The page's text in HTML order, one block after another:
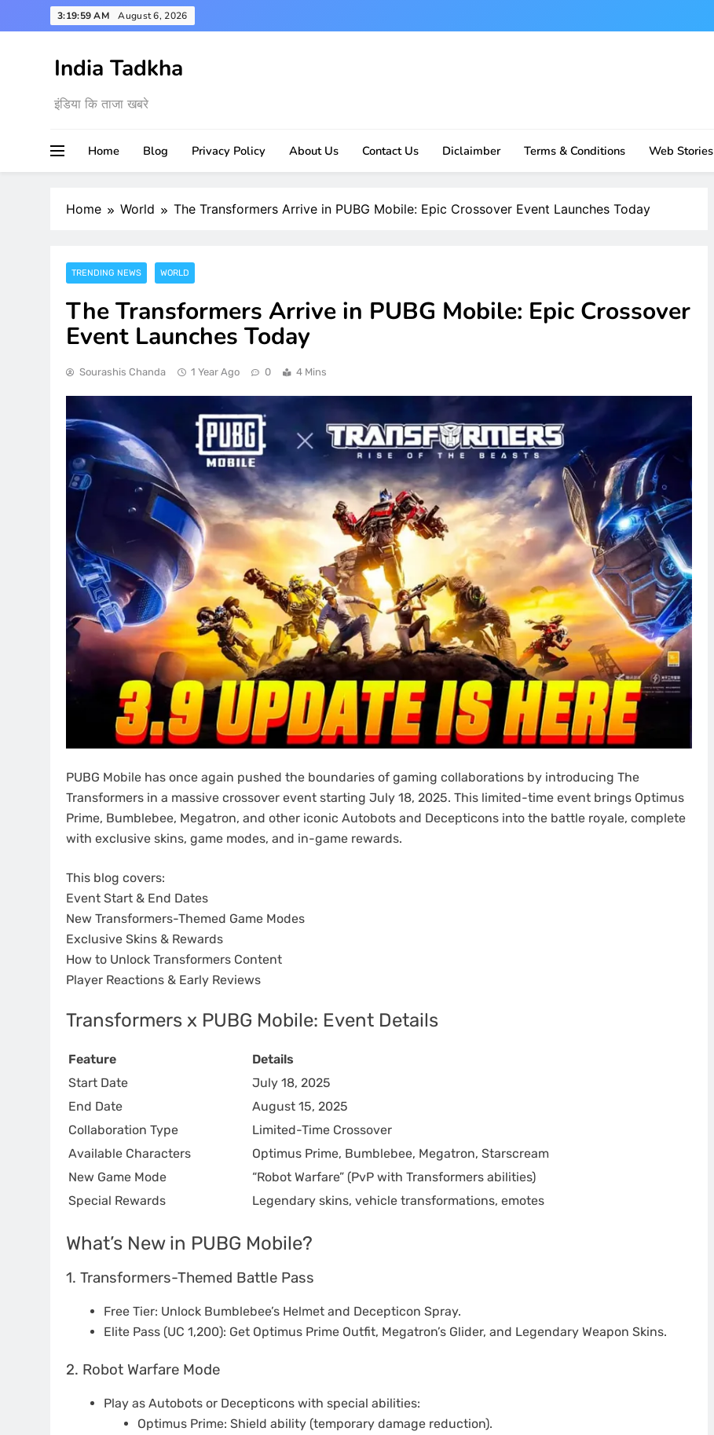
to
3:20:00 AM August 6, 2026
India Tadkha
इंडिया कि ताजा खबरे
Home Blog Privacy Policy About Us Contact Us Diclaimber Terms & Conditions Web Stories
Home World The Transformers Arrive in PUBG Mobile: Epic Crossover Event Launches Today
TRENDING NEWS WORLD
The Transformers Arrive in PUBG Mobile: Epic Crossover
Event Launches Today
Sourashis Chanda 1 Year Ago 0 4 Mins
PUBG Mobile has once again pushed the boundaries of gaming collaborations by introducing The
Transformers in a massive crossover event starting July 18, 2025. This limited-time event brings Optimus
Prime, Bumblebee, Megatron, and other iconic Autobots and Decepticons into the battle royale, complete
with exclusive skins, game modes, and in-game rewards.
This blog covers:
Event Start & End Dates
New Transformers-Themed Game Modes
Exclusive Skins & Rewards
How to Unlock Transformers Content
Player Reactions & Early Reviews
Transformers x PUBG Mobile: Event Details
Feature
Details
Start Date
July 18, 2025
End Date
August 15, 2025
Collaboration Type
Limited-Time Crossover
Available Characters
Optimus Prime, Bumblebee, Megatron, Starscream
New Game Mode
“Robot Warfare” (PvP with Transformers abilities)
Special Rewards
Legendary skins, vehicle transformations, emotes
What’s New in PUBG Mobile?
1. Transformers-Themed Battle Pass
Free Tier: Unlock Bumblebee’s Helmet and Decepticon Spray.
Elite Pass (UC 1,200): Get Optimus Prime Outfit, Megatron’s Glider, and Legendary Weapon Skins.
2. Robot Warfare Mode
Play as Autobots or Decepticons with special abilities:
Optimus Prime: Shield ability (temporary damage reduction).